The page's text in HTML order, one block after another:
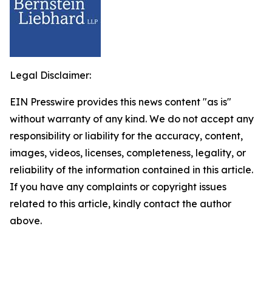
Legal Disclaimer:
EIN Presswire provides this news content "as is"
without warranty of any kind. We do not accept any
responsibility or liability for the accuracy, content,
images, videos, licenses, completeness, legality, or
reliability of the information contained in this article.
If you have any complaints or copyright issues
related to this article, kindly contact the author
above.